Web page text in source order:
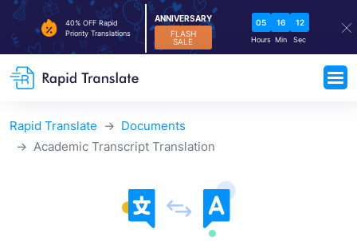
40% OFF Rapid
Priority Translations
ANNIVERSARY
FLASH
SALE
05
Hours
16
Min
11
Sec
Rapid Translate
Documents
Academic Transcript Translation